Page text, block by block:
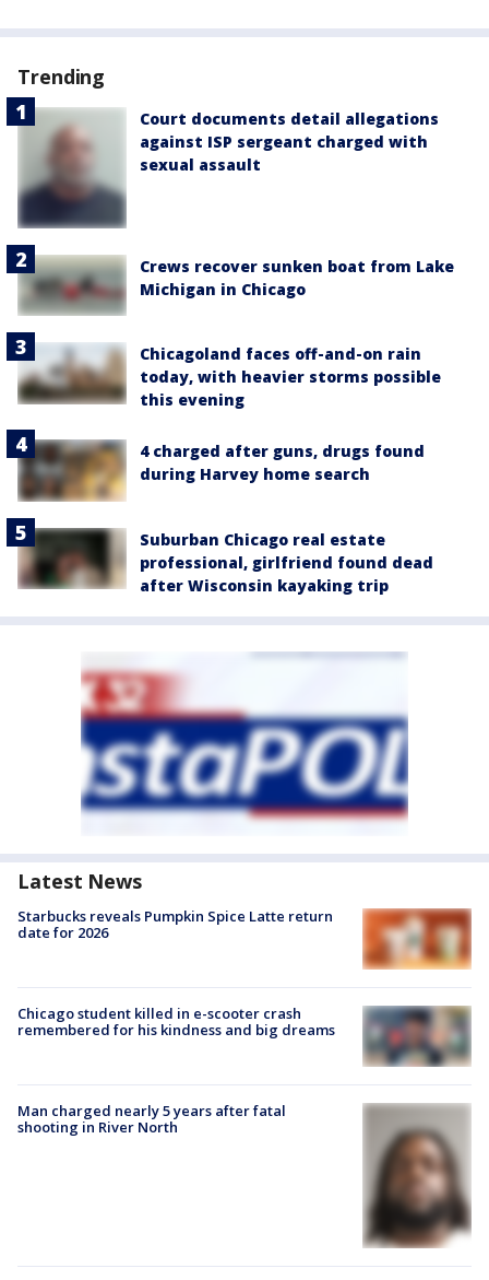
Trending
Court documents detail allegations
against ISP sergeant charged with
sexual assault
Crews recover sunken boat from Lake
Michigan in Chicago
Chicagoland faces off-and-on rain
today, with heavier storms possible
this evening
4 charged after guns, drugs found
during Harvey home search
Suburban Chicago real estate
professional, girlfriend found dead
after Wisconsin kayaking trip
Latest News
Starbucks reveals Pumpkin Spice Latte return
date for 2026
Chicago student killed in e-scooter crash
remembered for his kindness and big dreams
Man charged nearly 5 years after fatal
shooting in River North